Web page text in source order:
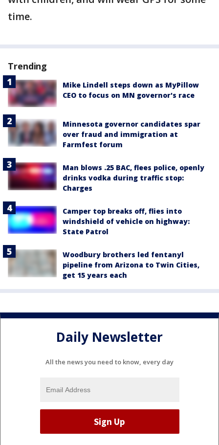
time.
Trending
Mike Lindell steps down as MyPillow
CEO to focus on MN governor's race
Minnesota governor candidates spar
over fraud and immigration at
Farmfest forum
Man blows .25 BAC, flees police, openly
drinks vodka during traffic stop:
Charges
Camper top breaks off, flies into
windshield of vehicle on highway:
State Patrol
Woodbury brothers led fentanyl
pipeline from Arizona to Twin Cities,
get 15 years each
Daily Newsletter
All the news you need to know, every day